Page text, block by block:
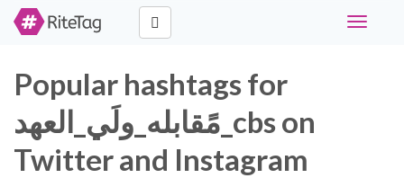
Toggle
Popular hashtags for
مًقابله_ولَي_العهد_cbs on
Twitter and Instagram